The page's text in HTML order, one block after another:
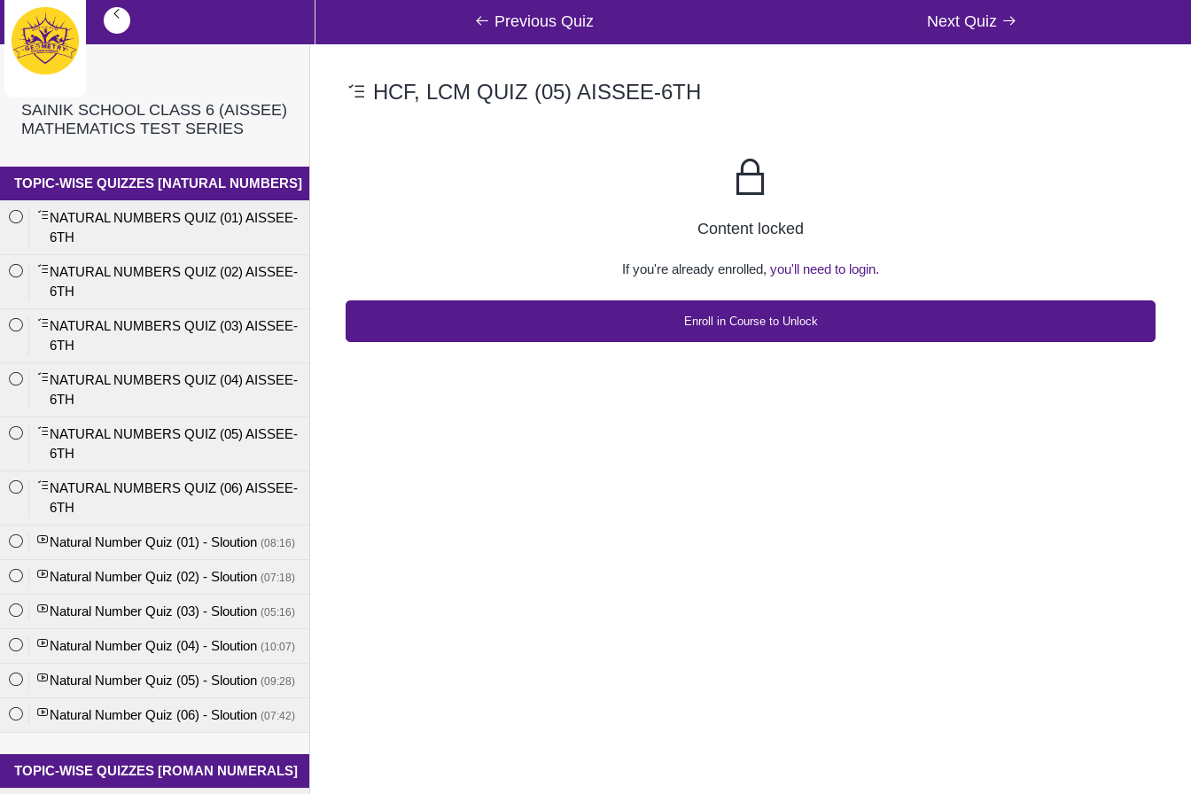
Previous Quiz Next Quiz
SAINIK SCHOOL CLASS 6 (AISSEE)
MATHEMATICS TEST SERIES
TOPIC-WISE QUIZZES [NATURAL NUMBERS]
NATURAL NUMBERS QUIZ (01) AISSEE-
6TH
NATURAL NUMBERS QUIZ (02) AISSEE-
6TH
NATURAL NUMBERS QUIZ (03) AISSEE-
6TH
NATURAL NUMBERS QUIZ (04) AISSEE-
6TH
NATURAL NUMBERS QUIZ (05) AISSEE-
6TH
NATURAL NUMBERS QUIZ (06) AISSEE-
6TH
Natural Number Quiz (01) - Sloution (08:16)
Natural Number Quiz (02) - Sloution (07:18)
Natural Number Quiz (03) - Sloution (05:16)
Natural Number Quiz (04) - Sloution (10:07)
Natural Number Quiz (05) - Sloution (09:28)
Natural Number Quiz (06) - Sloution (07:42)
TOPIC-WISE QUIZZES [ROMAN NUMERALS]
HCF, LCM QUIZ (05) AISSEE-6TH
Content locked
If you're already enrolled, you'll need to login.
Enroll in Course to Unlock